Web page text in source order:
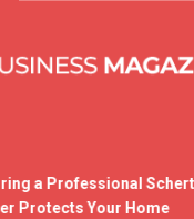
a Professional Schertz
Protects Your Home